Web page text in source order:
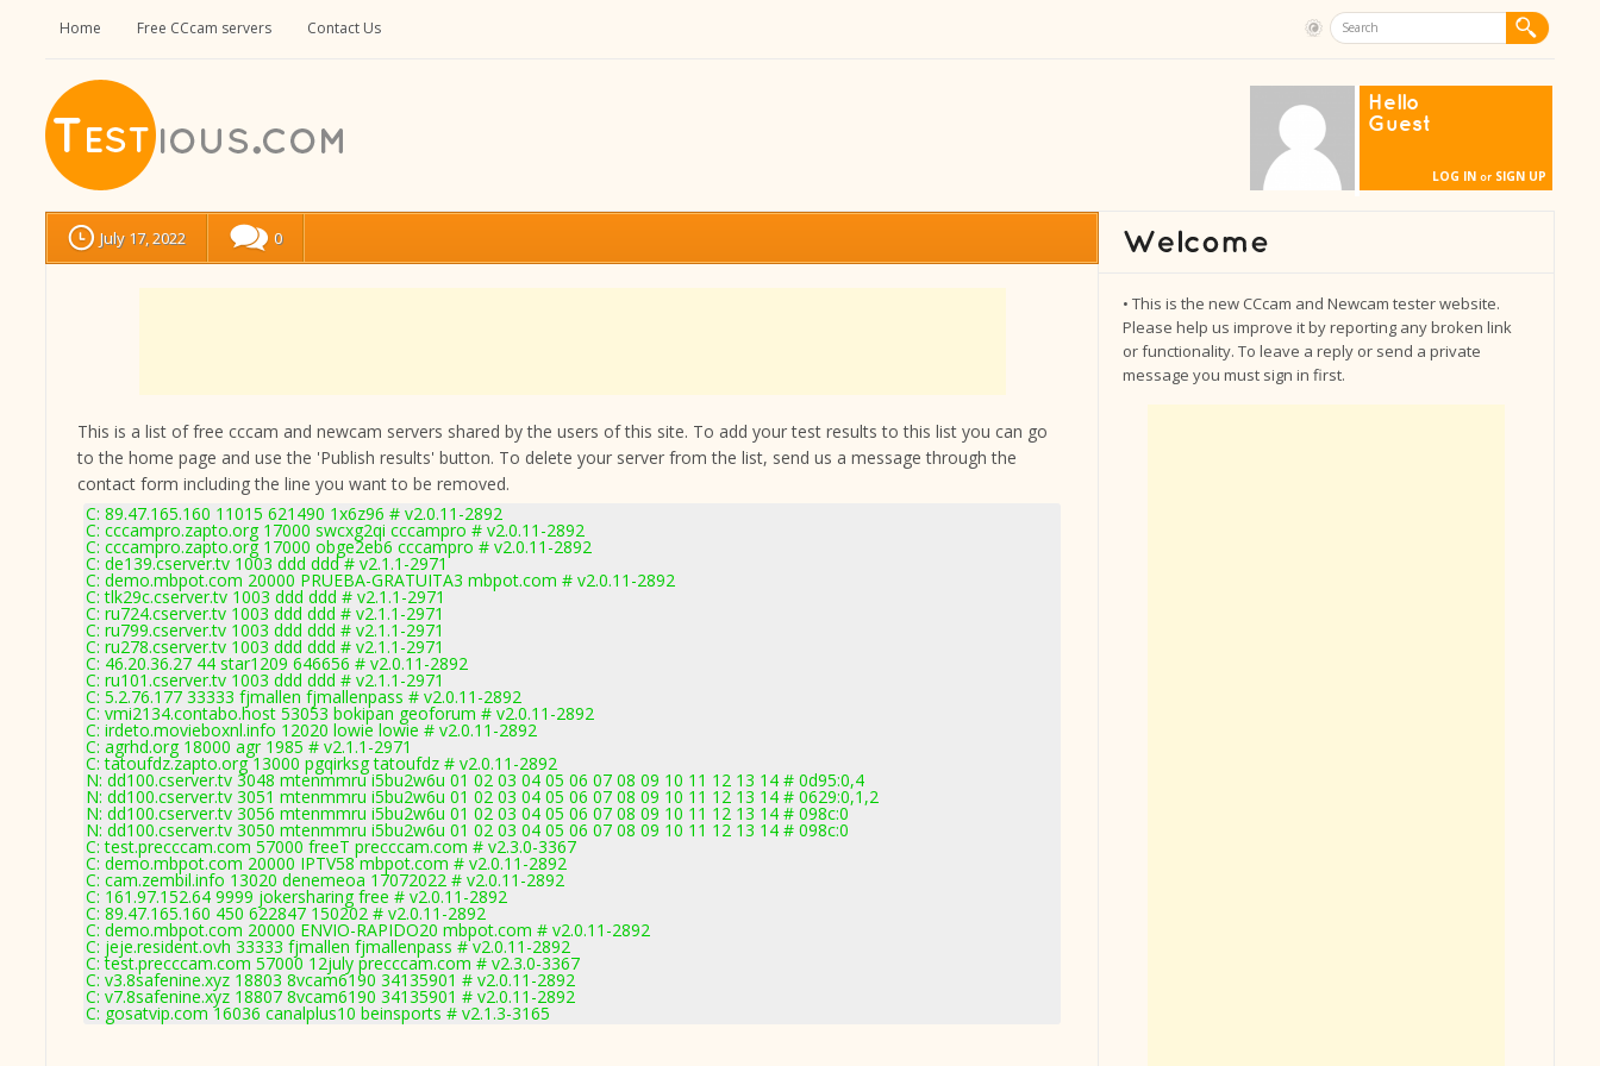
Home Free CCcam servers Contact Us
Hello
Guest
LOG IN or SIGN UP
July 17, 2022 0
This is a list of free cccam and newcam servers shared by the users of this site. To add your test results to this list you can go
to the home page and use the 'Publish results' button. To delete your server from the list, send us a message through the
contact form including the line you want to be removed.
C: 89.47.165.160 11015 621490 1x6z96 # v2.0.11-2892
C: cccampro.zapto.org 17000 swcxg2qi cccampro # v2.0.11-2892
C: cccampro.zapto.org 17000 obge2eb6 cccampro # v2.0.11-2892
C: de139.cserver.tv 1003 ddd ddd # v2.1.1-2971
C: demo.mbpot.com 20000 PRUEBA-GRATUITA3 mbpot.com # v2.0.11-2892
C: tlk29c.cserver.tv 1003 ddd ddd # v2.1.1-2971
C: ru724.cserver.tv 1003 ddd ddd # v2.1.1-2971
C: ru799.cserver.tv 1003 ddd ddd # v2.1.1-2971
C: ru278.cserver.tv 1003 ddd ddd # v2.1.1-2971
C: 46.20.36.27 44 star1209 646656 # v2.0.11-2892
C: ru101.cserver.tv 1003 ddd ddd # v2.1.1-2971
C: 5.2.76.177 33333 fjmallen fjmallenpass # v2.0.11-2892
C: vmi2134.contabo.host 53053 bokipan geoforum # v2.0.11-2892
C: irdeto.movieboxnl.info 12020 lowie lowie # v2.0.11-2892
C: agrhd.org 18000 agr 1985 # v2.1.1-2971
C: tatoufdz.zapto.org 13000 pgqirksg tatoufdz # v2.0.11-2892
N: dd100.cserver.tv 3048 mtenmmru i5bu2w6u 01 02 03 04 05 06 07 08 09 10 11 12 13 14 # 0d95:0,4
N: dd100.cserver.tv 3051 mtenmmru i5bu2w6u 01 02 03 04 05 06 07 08 09 10 11 12 13 14 # 0629:0,1,2
N: dd100.cserver.tv 3056 mtenmmru i5bu2w6u 01 02 03 04 05 06 07 08 09 10 11 12 13 14 # 098c:0
N: dd100.cserver.tv 3050 mtenmmru i5bu2w6u 01 02 03 04 05 06 07 08 09 10 11 12 13 14 # 098c:0
C: test.precccam.com 57000 freeT precccam.com # v2.3.0-3367
C: demo.mbpot.com 20000 IPTV58 mbpot.com # v2.0.11-2892
C: cam.zembil.info 13020 denemeoa 17072022 # v2.0.11-2892
C: 161.97.152.64 9999 jokersharing free # v2.0.11-2892
C: 89.47.165.160 450 622847 150202 # v2.0.11-2892
C: demo.mbpot.com 20000 ENVIO-RAPIDO20 mbpot.com # v2.0.11-2892
C: jeje.resident.ovh 33333 fjmallen fjmallenpass # v2.0.11-2892
C: test.precccam.com 57000 12july precccam.com # v2.3.0-3367
C: v3.8safenine.xyz 18803 8vcam6190 34135901 # v2.0.11-2892
C: v7.8safenine.xyz 18807 8vcam6190 34135901 # v2.0.11-2892
C: gosatvip.com 16036 canalplus10 beinsports # v2.1.3-3165
• This is the new CCcam and Newcam tester website.
Please help us improve it by reporting any broken link
or functionality. To leave a reply or send a private
message you must sign in first.